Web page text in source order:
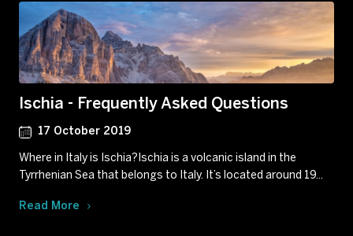
Ischia - Frequently Asked Questions
17 October 2019
Where in Italy is Ischia?Ischia is a volcanic island in the
Tyrrhenian Sea that belongs to Italy. It’s located around 19...
Read More